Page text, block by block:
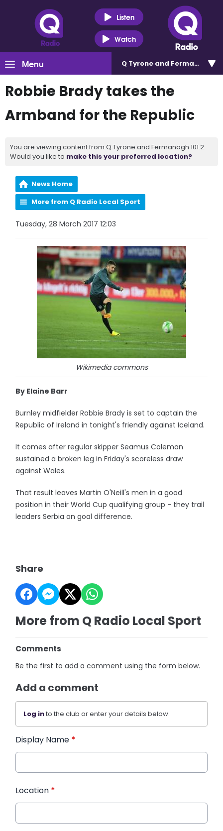
Listen
Watch
Menu Q Tyrone and Fermanagh
Robbie Brady takes the
Armband for the Republic
You are viewing content from Q Tyrone and Fermanagh 101.2.
Would you like to make this your preferred location?
News Home
More from Q Radio Local Sport
Tuesday, 28 March 2017 12:03
Wikimedia commons
By Elaine Barr
Burnley midfielder Robbie Brady is set to captain the
Republic of Ireland in tonight's friendly against Iceland.
It comes after regular skipper Seamus Coleman
sustained a broken leg in Friday's scoreless draw
against Wales.
That result leaves Martin O'Neill's men in a good
position in their World Cup qualifying group - they trail
leaders Serbia on goal difference.
Share
More from Q Radio Local Sport
Comments
Be the first to add a comment using the form below.
Add a comment
Log into the club or enter your details below.
Display Name *
Location *